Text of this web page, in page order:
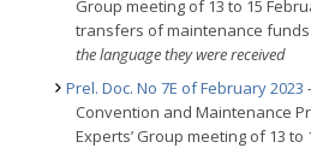
Group meeting of 13 to 15
transfers of maintenance funds
the language they were received
Prel. Doc. No 7E of February 2023
Convention and Maintenance
Experts’ Group meeting of 13 to